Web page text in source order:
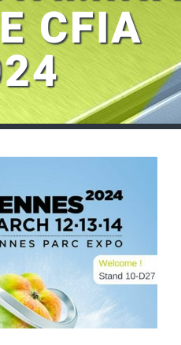
CFIA